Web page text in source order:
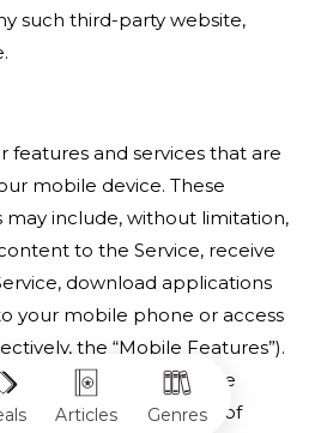
Articles Genres
such third-party website,
features and services that are
mobile device. These
may include, without limitation,
to the Service, receive
download applications
your mobile phone or access
the “Mobile Features”).
Features and these
prior to completion of